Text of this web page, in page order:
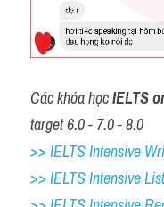
Các khóa học IELTS
target 6.0 - 7.0 - 8.0
>> IELTS Intensive
>> IELTS Intensive